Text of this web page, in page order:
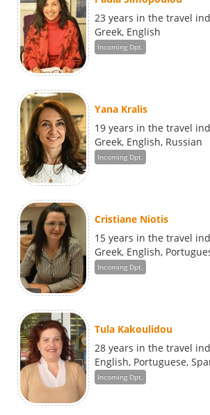
23 years in the travel
Greek, English
Incoming Dpt.
Yana Kralis
19 years in the travel
Greek, English, Russian
Incoming Dpt.
Cristiane Niotis
15 years in the travel
Greek, English,
Incoming Dpt.
Tula Kakoulidou
28 years in the travel
English, Portuguese,
Incoming Dpt.